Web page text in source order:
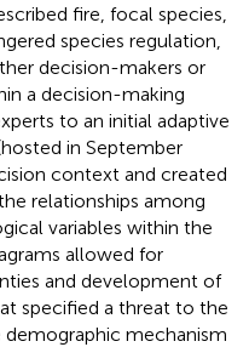
fire, focal species,
species regulation,
decision-makers or
a decision-making
to an initial adaptive
in September
context and created
relationships among
variables within the
allowed for
and development of
specified a threat to the
mechanism